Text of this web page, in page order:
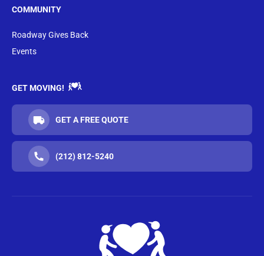
COMMUNITY
Roadway Gives Back
Events
GET MOVING!
GET A FREE QUOTE
(212) 812-5240